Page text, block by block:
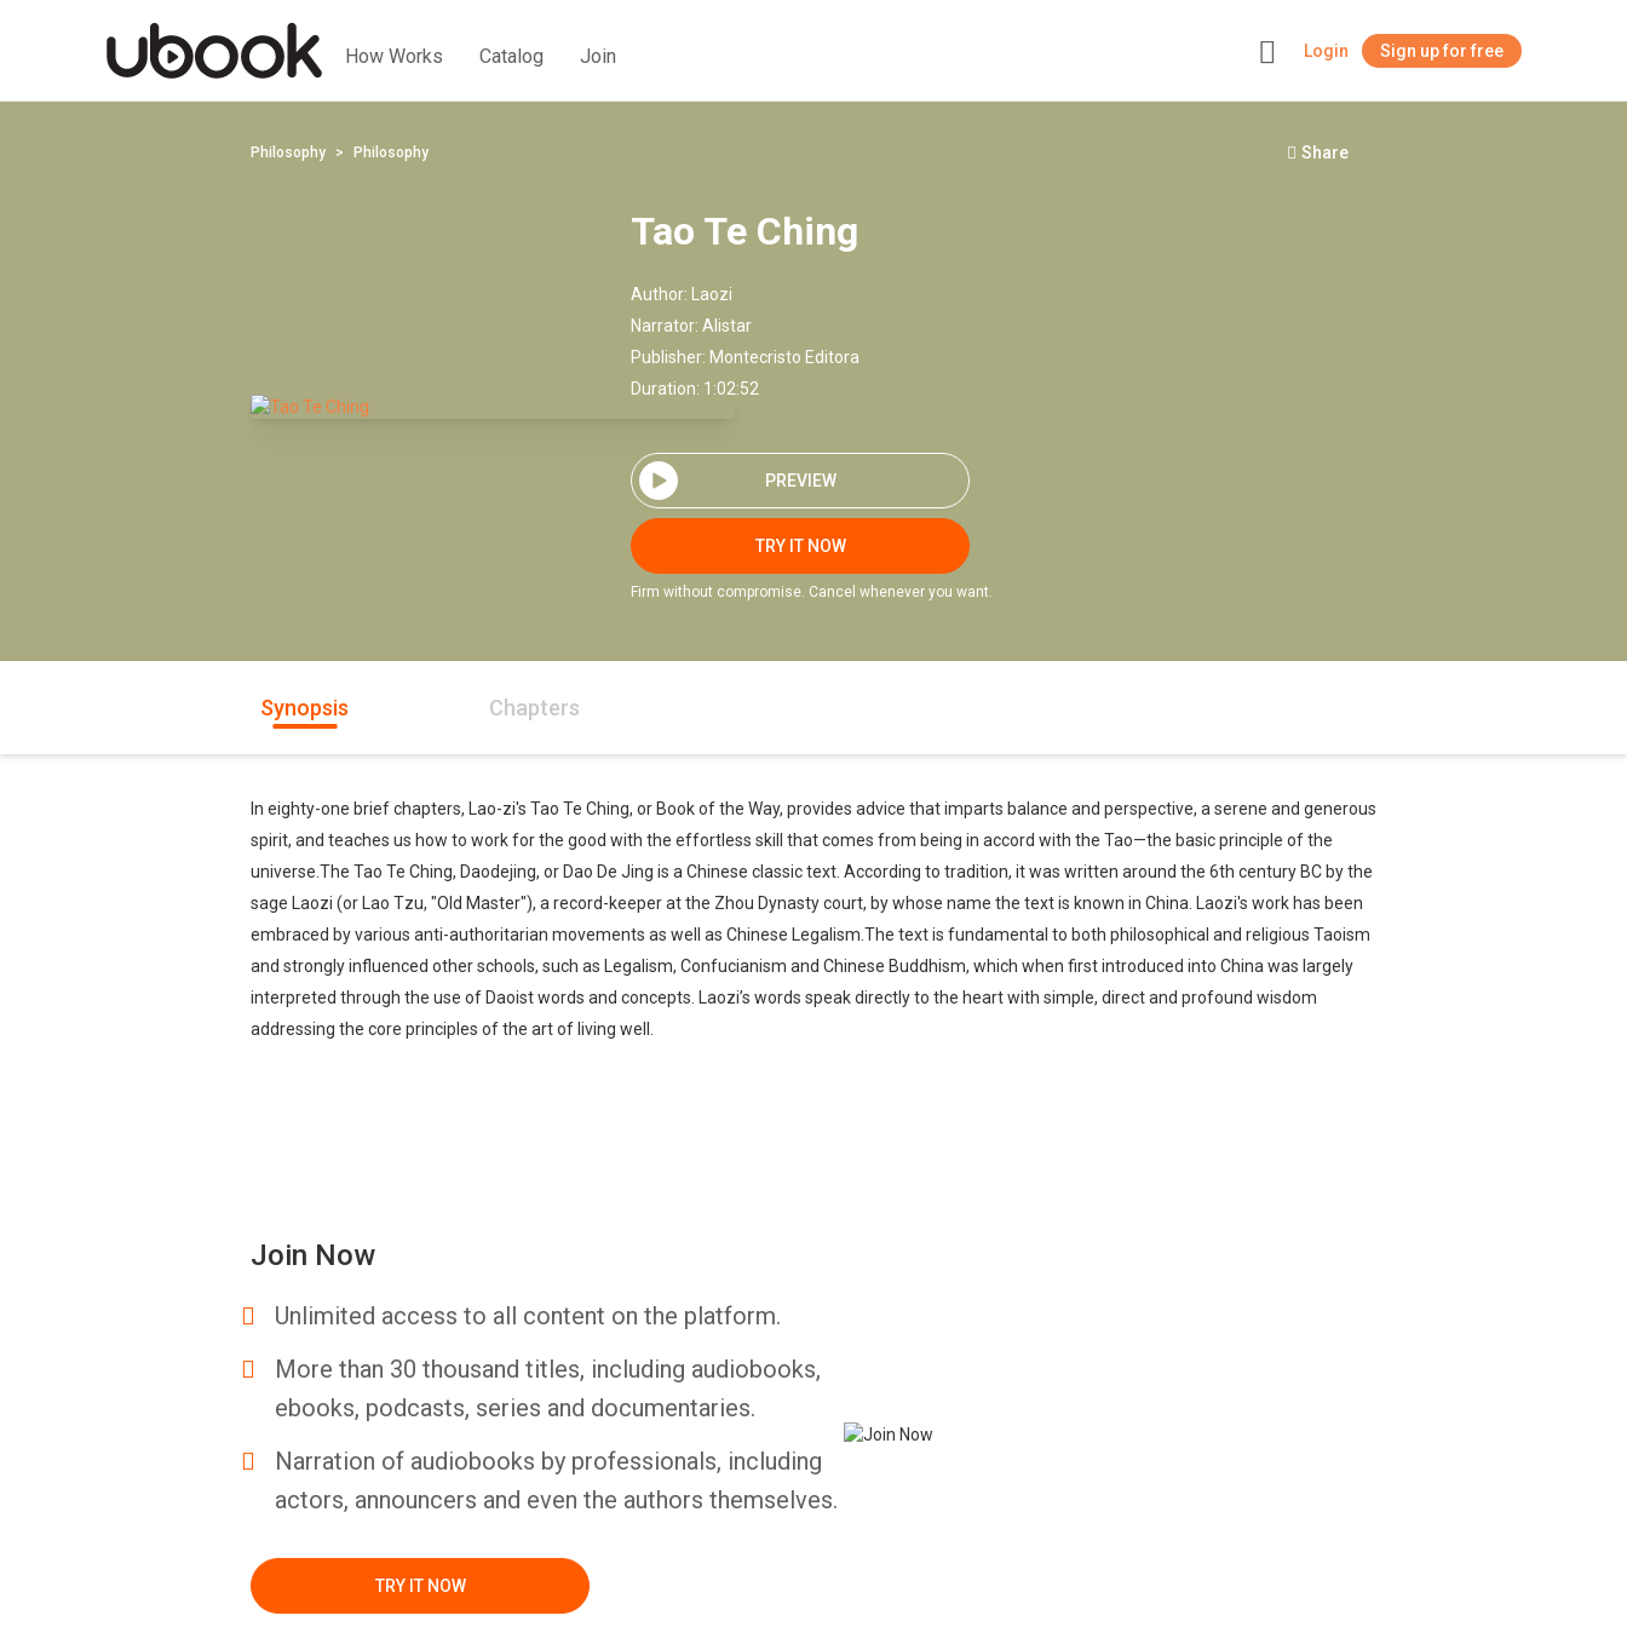
How Works Catalog Join Login Sign up for free
Philosophy Philosophy Share
Tao Te Ching
Author:
Laozi
Narrator: Alistar
Publisher: Montecristo Editora
Duration: 1:02:52
PREVIEW
TRY IT NOW
Firm without compromise. Cancel whenever you want.
Synopsis Chapters
In eighty-one brief chapters, Lao-zi's Tao Te Ching, or Book of the Way, provides advice that imparts balance and perspective, a serene and generous
spirit, and teaches us how to work for the good with the effortless skill that comes from being in accord with the Tao—the basic principle of the
universe.The Tao Te Ching, Daodejing, or Dao De Jing is a Chinese classic text. According to tradition, it was written around the 6th century BC by the
sage Laozi (or Lao Tzu, "Old Master"), a record-keeper at the Zhou Dynasty court, by whose name the text is known in China. Laozi's work has been
embraced by various anti-authoritarian movements as well as Chinese Legalism.The text is fundamental to both philosophical and religious Taoism
and strongly influenced other schools, such as Legalism, Confucianism and Chinese Buddhism, which when first introduced into China was largely
interpreted through the use of Daoist words and concepts. Laozi’s words speak directly to the heart with simple, direct and profound wisdom
addressing the core principles of the art of living well.
Join Now
Unlimited access to all content on the platform.
More than 30 thousand titles, including audiobooks,
ebooks, podcasts, series and documentaries.
Narration of audiobooks by professionals, including
actors, announcers and even the authors themselves.
TRY IT NOW